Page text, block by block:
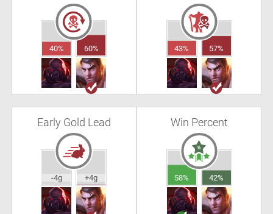
40% 60% 43% 57%
Early Gold Lead
-4g +4g
Win Percent
58% 42%